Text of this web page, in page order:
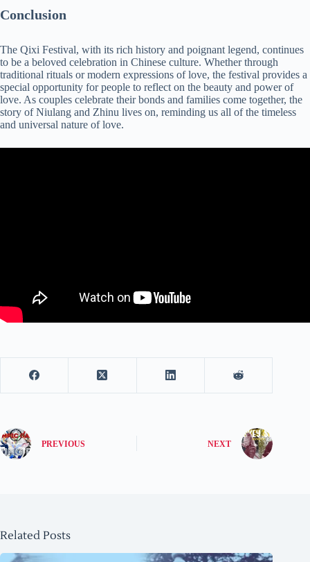
Conclusion
The Qixi Festival, with its rich history and poignant legend, continues
to be a beloved celebration in Chinese culture. Whether through
traditional rituals or modern expressions of love, the festival provides a
special opportunity for people to reflect on the beauty and power of
love. As couples celebrate their bonds and families come together, the
story of Niulang and Zhinu lives on, reminding us all of the timeless
and universal nature of love.
PREVIOUS NEXT
Related Posts